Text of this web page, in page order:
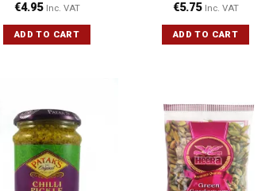
€4.95 Inc. VAT
ADD TO CART
€5.75 Inc. VAT
ADD TO CART